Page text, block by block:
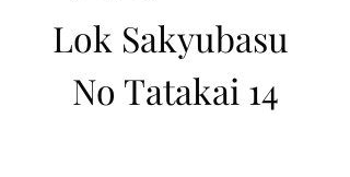
Lok Sakyubasu
No Tatakai 14